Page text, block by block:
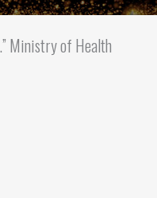
Ministry of Health